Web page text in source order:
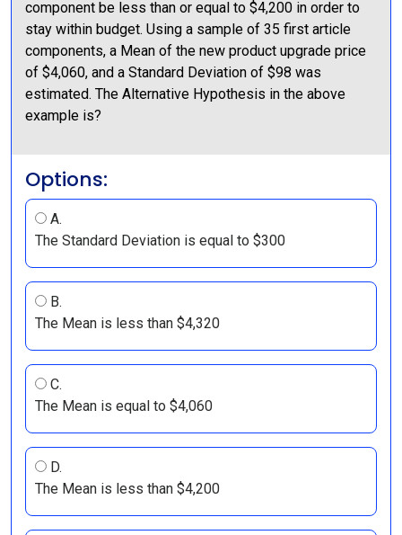
component be less than or equal to $4,200 in order to
stay within budget. Using a sample of 35 first article
components, a Mean of the new product upgrade price
of $4,060, and a Standard Deviation of $98 was
estimated. The Alternative Hypothesis in the above
example is?
Options:
A.
The Standard Deviation is equal to $300
B.
The Mean is less than $4,320
C.
The Mean is equal to $4,060
D.
The Mean is less than $4,200